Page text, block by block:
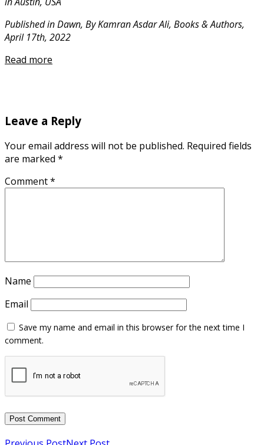
Published in Dawn, By Kamran Asdar Ali, Books & Authors,
April 17th, 2022
Read more
Leave a Reply
Your email address will not be published. Required fields
are marked *
Comment*
Name
Email